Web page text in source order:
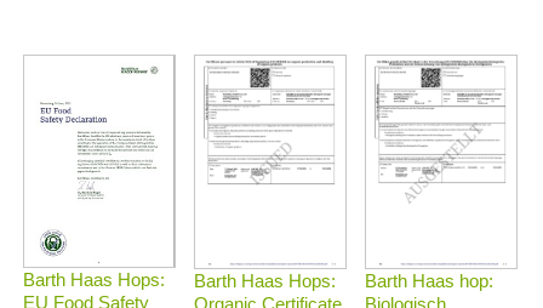
Barth Haas Hops:
EU Food Safety
Barth Haas Hops:
Barth Haas hop: